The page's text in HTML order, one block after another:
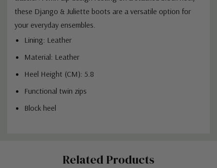
these Django & Juliette boots are a versatile option for
your everyday ensembles.
Lining: Leather
Material: Leather
Heel Height (CM): 5.8
Functional twin zips
Block heel
Related Products